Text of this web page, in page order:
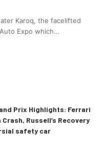
Karoq, the facelifted
Expo which…
Prix Highlights: Ferrari
Russell’s Recovery
safety car